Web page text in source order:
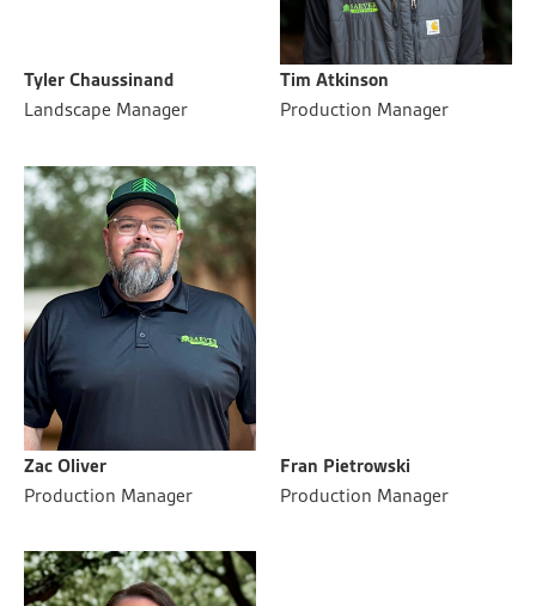
Tyler Chaussinand
Landscape Manager
Tim Atkinson
Production Manager
Zac Oliver
Production Manager
Fran Pietrowski
Production Manager